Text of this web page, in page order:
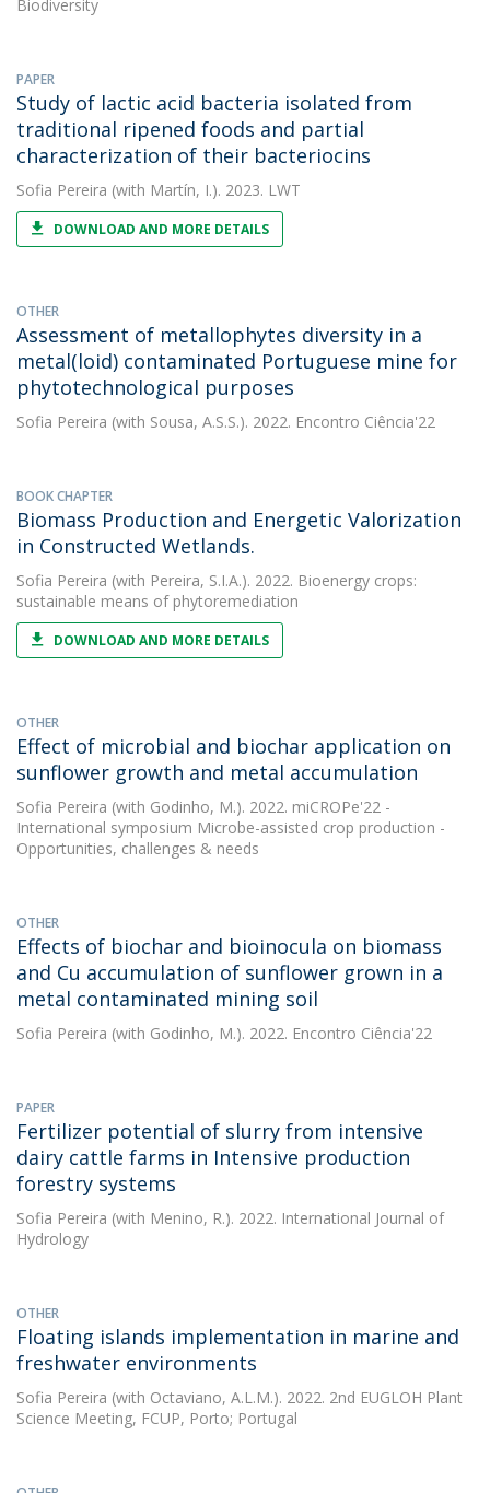
Biodiversity
PAPER
Study of lactic acid bacteria isolated from
traditional ripened foods and partial
characterization of their bacteriocins
Sofia Pereira (with Martín, I.). 2023. LWT
DOWNLOAD AND MORE DETAILS
OTHER
Assessment of metallophytes diversity in a
metal(loid) contaminated Portuguese mine for
phytotechnological purposes
Sofia Pereira (with Sousa, A.S.S.). 2022. Encontro Ciência'22
BOOK CHAPTER
Biomass Production and Energetic Valorization
in Constructed Wetlands.
Sofia Pereira (with Pereira, S.I.A.). 2022. Bioenergy crops:
sustainable means of phytoremediation
DOWNLOAD AND MORE DETAILS
OTHER
Effect of microbial and biochar application on
sunflower growth and metal accumulation
Sofia Pereira (with Godinho, M.). 2022. miCROPe'22 -
International symposium Microbe-assisted crop production -
Opportunities, challenges & needs
OTHER
Effects of biochar and bioinocula on biomass
and Cu accumulation of sunflower grown in a
metal contaminated mining soil
Sofia Pereira (with Godinho, M.). 2022. Encontro Ciência'22
PAPER
Fertilizer potential of slurry from intensive
dairy cattle farms in Intensive production
forestry systems
Sofia Pereira (with Menino, R.). 2022. International Journal of
Hydrology
OTHER
Floating islands implementation in marine and
freshwater environments
Sofia Pereira (with Octaviano, A.L.M.). 2022. 2nd EUGLOH Plant
Science Meeting, FCUP, Porto; Portugal